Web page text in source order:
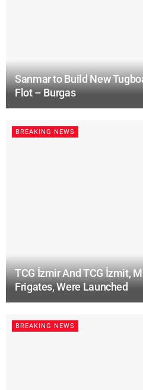
Sanmar to Build New
Flot – Burgas
BREAKING NEWS
TCG İzmir And TCG İzmit,
Frigates, Were Launched
BREAKING NEWS